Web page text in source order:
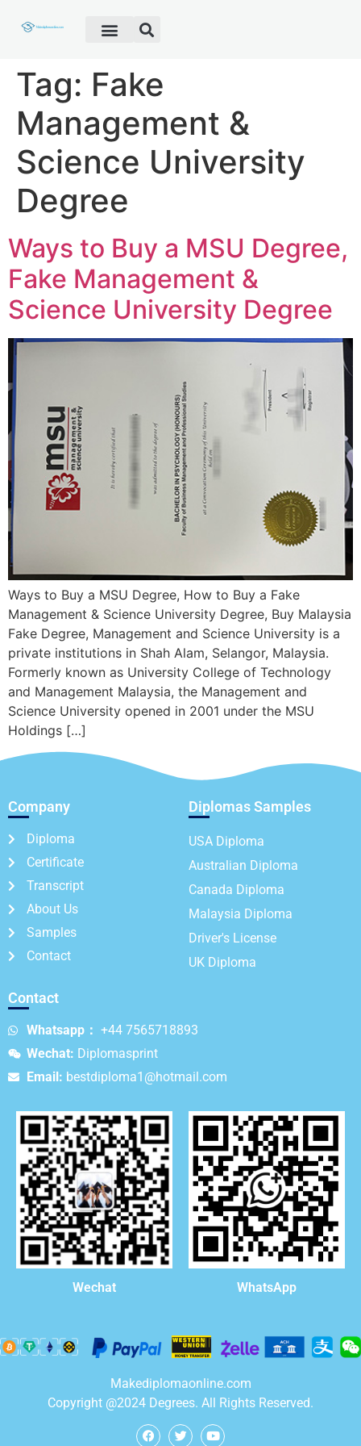
Tag: Fake
Management &
Science University
Degree
Ways to Buy a MSU Degree,
Fake Management &
Science University Degree
Ways to Buy a MSU Degree, How to Buy a Fake
Management & Science University Degree, Buy Malaysia
Fake Degree, Management and Science University is a
private institutions in Shah Alam, Selangor, Malaysia.
Formerly known as University College of Technology
and Management Malaysia, the Management and
Science University opened in 2001 under the MSU
Holdings […]
Company
Diploma
Certificate
Transcript
About Us
Samples
Contact
Diplomas Samples
USA Diploma
Australian Diploma
Canada Diploma
Malaysia Diploma
Driver's License
UK Diploma
Contact
Whatsapp： +44 7565718893
Wechat: Diplomasprint
Email: bestdiploma1@hotmail.com
Wechat WhatsApp
Makediplomaonline.com
Copyright @2024 Degrees. All Rights Reserved.